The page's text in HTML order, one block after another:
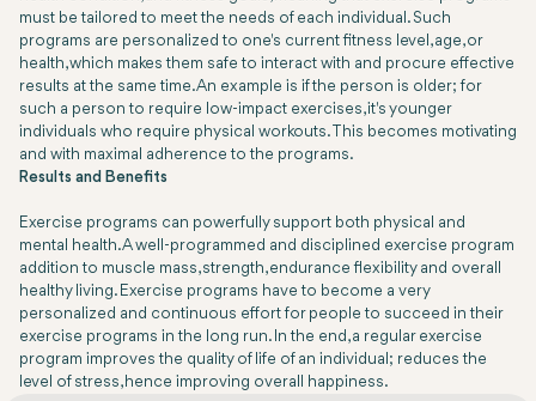
must be tailored to meet the needs of each individual. Such
programs are personalized to one's current fitness level, age, or
health, which makes them safe to interact with and procure effective
results at the same time. An example is if the person is older; for
such a person to require low-impact exercises, it's younger
individuals who require physical workouts. This becomes motivating
and with maximal adherence to the programs.
Results and Benefits
Exercise programs can powerfully support both physical and
mental health. A well-programmed and disciplined exercise program
addition to muscle mass, strength, endurance flexibility and overall
healthy living. Exercise programs have to become a very
personalized and continuous effort for people to succeed in their
exercise programs in the long run. In the end, a regular exercise
program improves the quality of life of an individual; reduces the
level of stress, hence improving overall happiness.